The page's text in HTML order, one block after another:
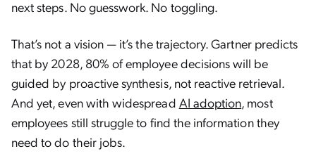
next steps. No guesswork. No toggling.
That’s not a vision — it’s the trajectory. Gartner predicts
that by 2028, 80% of employee decisions will be
guided by proactive synthesis, not reactive retrieval.
And yet, even with widespread AI adoption, most
employees still struggle to find the information they
need to do their jobs.